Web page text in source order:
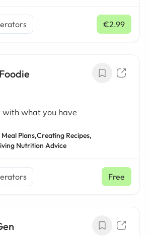
€2.99
/ mo
with what you have
Plans,Creating Recipes,
Nutrition Advice
Free